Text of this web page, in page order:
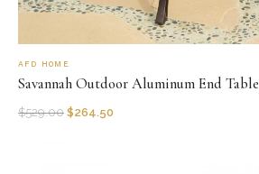
AFD HOME
Savannah Outdoor Aluminum End Table
$529.00 $264.50